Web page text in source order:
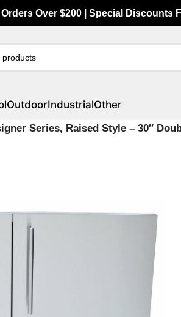
Over $200 | Special Discounts
OutdoorIndustrialOther
Series, Raised Style – 30″